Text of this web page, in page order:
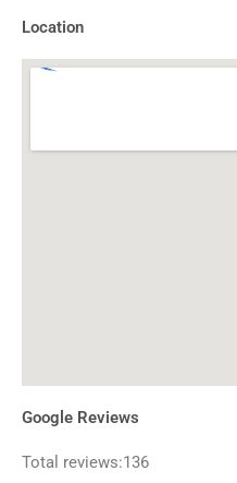
Location
Google Reviews
Total reviews:136